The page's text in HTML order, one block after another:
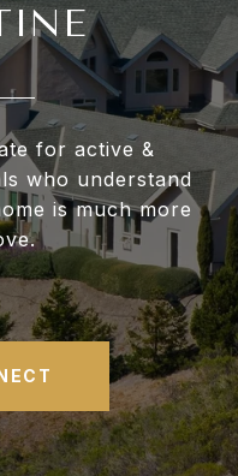
for active &
who understand
is much more